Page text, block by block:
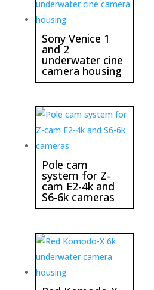
Sony Venice 1
and 2
underwater cine
camera housing
Pole cam
system for Z-
cam E2-4k and
S6-6k cameras